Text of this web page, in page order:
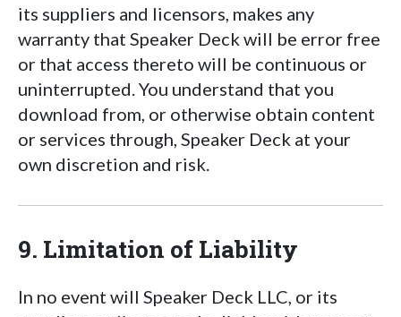
its suppliers and licensors, makes any
warranty that Speaker Deck will be error free
or that access thereto will be continuous or
uninterrupted. You understand that you
download from, or otherwise obtain content
or services through, Speaker Deck at your
own discretion and risk.
9. Limitation of Liability
In no event will Speaker Deck LLC, or its